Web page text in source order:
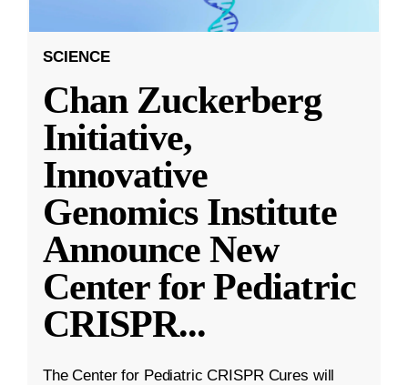
SCIENCE
Chan Zuckerberg
Initiative,
Innovative
Genomics Institute
Announce New
Center for Pediatric
CRISPR...
The Center for Pediatric CRISPR Cures will